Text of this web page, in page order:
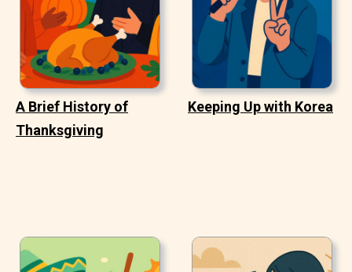
A Brief History of
Thanksgiving
Keeping Up with Korea